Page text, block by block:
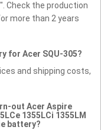
Check the production
more than 2 years
for Acer SQU-305?
and shipping costs,
out Acer Aspire
1355LCi 1355LM
battery?